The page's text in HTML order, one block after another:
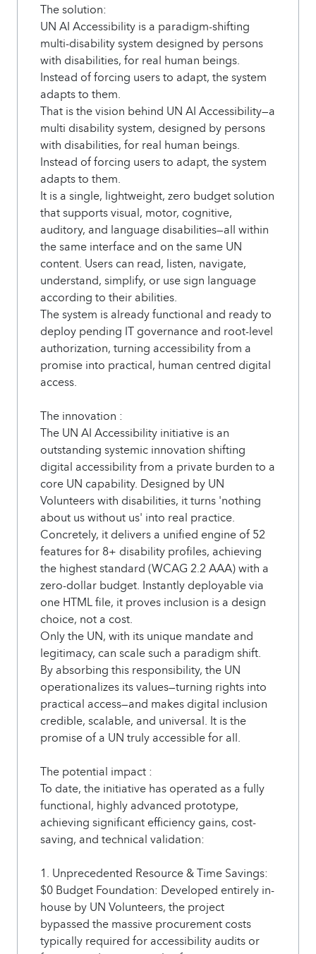
The solution:
UN AI Accessibility is a paradigm-shifting
multi-disability system designed by persons
with disabilities, for real human beings.
Instead of forcing users to adapt, the system
adapts to them.
That is the vision behind UN AI Accessibility—a
multi disability system, designed by persons
with disabilities, for real human beings.
Instead of forcing users to adapt, the system
adapts to them.
It is a single, lightweight, zero budget solution
that supports visual, motor, cognitive,
auditory, and language disabilities—all within
the same interface and on the same UN
content. Users can read, listen, navigate,
understand, simplify, or use sign language
according to their abilities.
The system is already functional and ready to
deploy pending IT governance and root-level
authorization, turning accessibility from a
promise into practical, human centred digital
access.
The innovation :
The UN AI Accessibility initiative is an
outstanding systemic innovation shifting
digital accessibility from a private burden to a
core UN capability. Designed by UN
Volunteers with disabilities, it turns 'nothing
about us without us' into real practice.
Concretely, it delivers a unified engine of 52
features for 8+ disability profiles, achieving
the highest standard (WCAG 2.2 AAA) with a
zero-dollar budget. Instantly deployable via
one HTML file, it proves inclusion is a design
choice, not a cost.
Only the UN, with its unique mandate and
legitimacy, can scale such a paradigm shift.
By absorbing this responsibility, the UN
operationalizes its values—turning rights into
practical access—and makes digital inclusion
credible, scalable, and universal. It is the
promise of a UN truly accessible for all.
The potential impact :
To date, the initiative has operated as a fully
functional, highly advanced prototype,
achieving significant efficiency gains, cost-
saving, and technical validation:
1. Unprecedented Resource & Time Savings:
$0 Budget Foundation: Developed entirely in-
house by UN Volunteers, the project
bypassed the massive procurement costs
typically required for accessibility audits or